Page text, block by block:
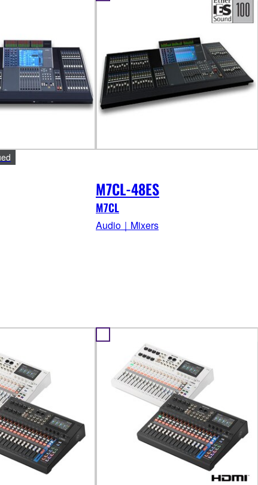
M7CL-48ES
M7CL
Audio｜Mixers